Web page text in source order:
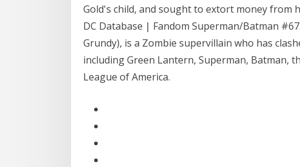
Gold's child, and sought to extort money from
DC Database | Fandom Superman/Batman
Grundy), is a Zombie supervillain who has
including Green Lantern, Superman, Batman,
League of America.